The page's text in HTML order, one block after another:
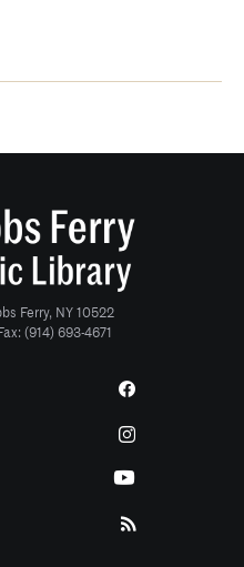
Ferry, NY 10522
(914) 693-4671